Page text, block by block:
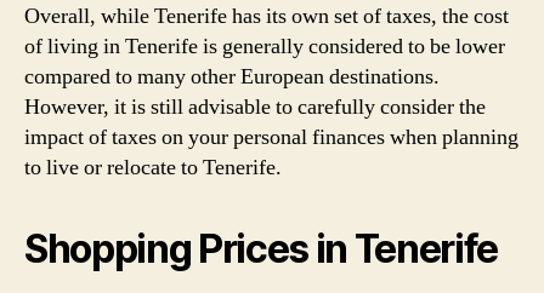
Overall, while Tenerife has its own set of taxes, the cost
of living in Tenerife is generally considered to be lower
compared to many other European destinations.
However, it is still advisable to carefully consider the
impact of taxes on your personal finances when planning
to live or relocate to Tenerife.
Shopping Prices in Tenerife